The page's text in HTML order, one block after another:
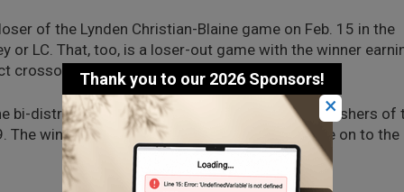
of the Lynden Christian-Blaine game on Feb. 15 in the
or LC. That, too, is a loser-out game with the winner
crossover round.
bi-district will play the fourth- and fifth-place finishers of
The winners of those two games will then move on to the
×